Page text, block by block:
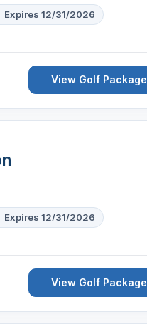
Expires 12/31/2026
View Golf Package
Expires 12/31/2026
View Golf Package